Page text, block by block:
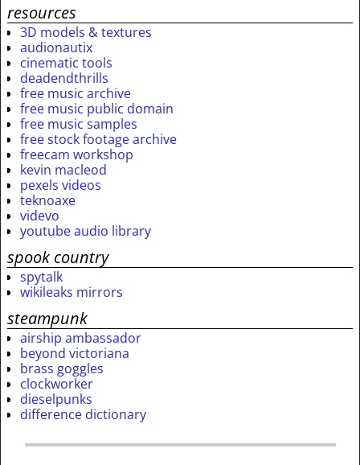
resources
3D models & textures
audionautix
cinematic tools
deadendthrills
free music archive
free music public domain
free music samples
free stock footage archive
freecam workshop
kevin macleod
pexels videos
teknoaxe
videvo
youtube audio library
spook country
spytalk
wikileaks mirrors
steampunk
airship ambassador
beyond victoriana
brass goggles
clockworker
dieselpunks
difference dictionary